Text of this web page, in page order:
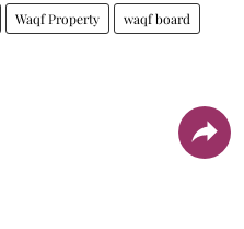
Waqf Property waqf board